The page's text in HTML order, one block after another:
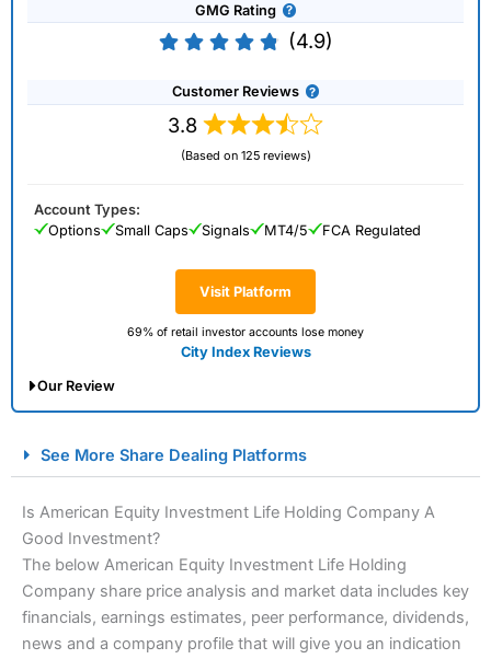
GMG Rating
(4.9)
Customer Reviews
3.8
(Based on 125 reviews)
Visit Platform
69% of retail investor accounts lose money
City Index Reviews
Account Types:
Options
Small Caps Signals MT4/5 FCA Regulated
Our Review
Spread Betting Broker 2025
See More Share Dealing Platforms
Is American Equity Investment Life Holding Company A
Good Investment?
The below American Equity Investment Life Holding
Company share price analysis and market data includes key
financials, earnings estimates, peer performance, dividends,
news and a company profile that will give you an indication